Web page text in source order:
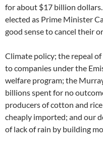
for about $17 billion
elected as Prime Minister
good sense to cancel their
Climate policy; the repeal
to companies under the
welfare program; the
billions spent for no
producers of cotton and
cheaply imported; and our
of lack of rain by building